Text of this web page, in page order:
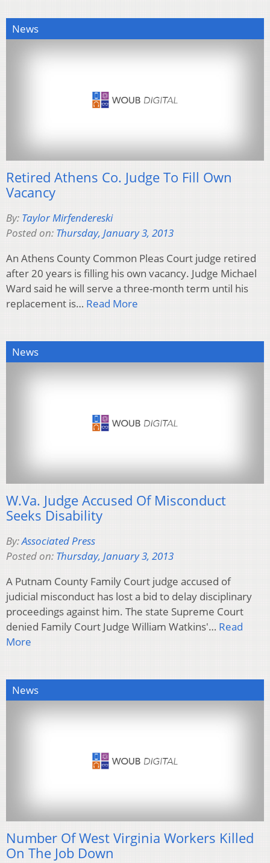
News
Retired Athens Co. Judge To Fill Own
Vacancy
By: Taylor Mirfendereski
Posted on: Thursday, January 3, 2013
An Athens County Common Pleas Court judge retired
after 20 years is filling his own vacancy. Judge Michael
Ward said he will serve a three-month term until his
replacement is… Read More
News
W.Va. Judge Accused Of Misconduct
Seeks Disability
By:Associated Press
Posted on: Thursday, January 3, 2013
A Putnam County Family Court judge accused of
judicial misconduct has lost a bid to delay disciplinary
proceedings against him. The state Supreme Court
denied Family Court Judge William Watkins'… Read
More
News
Number Of West Virginia Workers Killed
On The Job Down